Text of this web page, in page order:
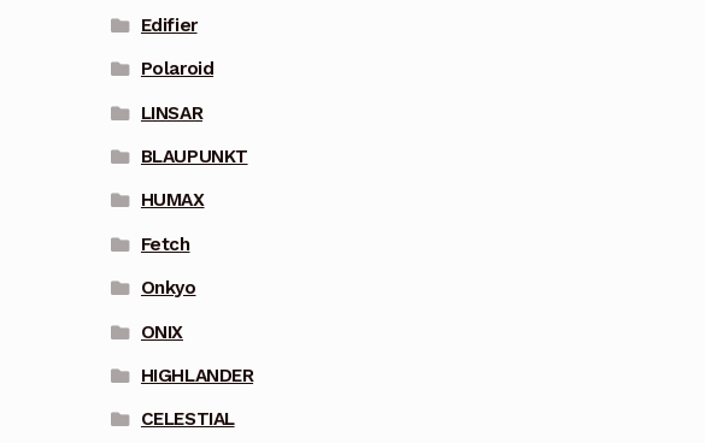
Edifier
Polaroid
LINSAR
BLAUPUNKT
HUMAX
Fetch
Onkyo
ONIX
HIGHLANDER
CELESTIAL